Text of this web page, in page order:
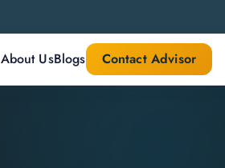
About UsBlogs Contact Advisor